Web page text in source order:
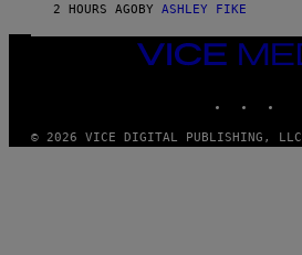
2 HOURS AGOBY ASHLEY FIKE
VICE
MEDIA
© 2026 VICE DIGITAL PUBLISHING, LLC